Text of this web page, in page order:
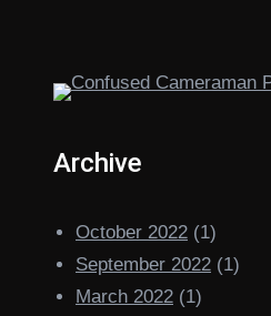
Archive
October 2022 (1)
September 2022 (1)
March 2022 (1)